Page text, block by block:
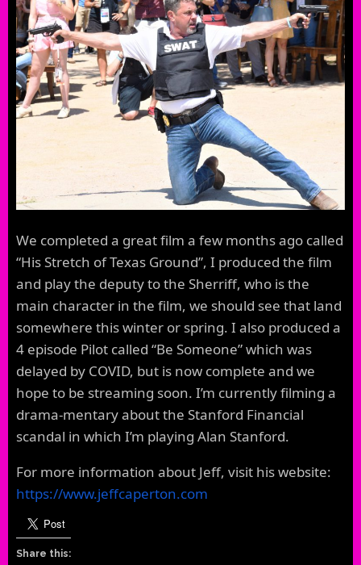
We completed a great film a few months ago called
“His Stretch of Texas Ground”, I produced the film
and play the deputy to the Sherriff, who is the
main character in the film, we should see that land
somewhere this winter or spring. I also produced a
4 episode Pilot called “Be Someone” which was
delayed by COVID, but is now complete and we
hope to be streaming soon. I’m currently filming a
drama-mentary about the Stanford Financial
scandal in which I’m playing Alan Stanford.
For more information about Jeff, visit his website:
https://www.jeffcaperton.com
Share this: